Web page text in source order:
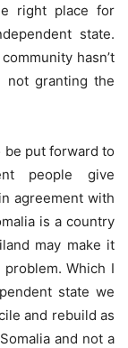
right place for
state.
hasn’t
not granting the
be put forward to
people give
agreement with
is a country
may make it
Which I
state we
and rebuild as
and not a